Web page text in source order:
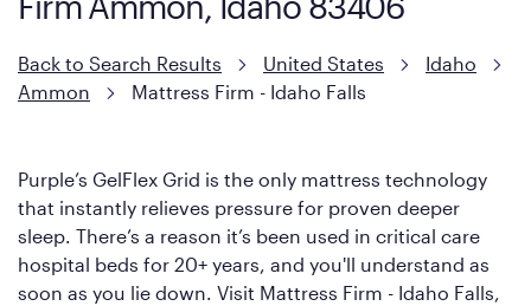
with cool-to-the-touch fibers that offer refreshing comfort as
Back to Search Results United States
Idaho
Ammon
Mattress Firm - Idaho Falls
Purple’s GelFlex Grid is the only mattress technology
that instantly relieves pressure for proven deeper
sleep. There’s a reason it’s been used in critical care
hospital beds for 20+ years, and you'll understand as
soon as you lie down. Visit Mattress Firm - Idaho Falls,